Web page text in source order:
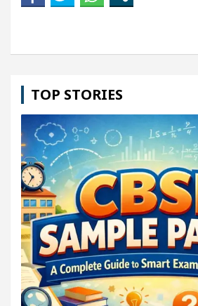
TOP STORIES